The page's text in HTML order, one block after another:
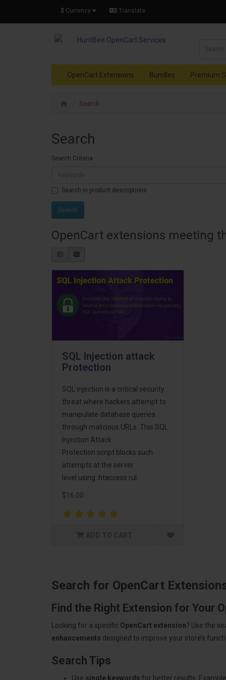
$ Currency Translate
OpenCart Extensions Bundles Premium
Search
Search
Search Criteria
Search in product descriptions
OpenCart extensions meeting
SQL Injection attack
Protection
SQL injection is a critical security
threat where hackers attempt to
manipulate database queries
through malicious URLs. This SQL
Injection Attack
Protection script blocks such
attempts at the server
level using .htaccess rul..
$16.00
Search for OpenCart
Find the Right Extension for Your
Looking for a specific OpenCart extension? Use the
enhancements designed to improve your store’s
Search Tips
Use single keywords for better results.